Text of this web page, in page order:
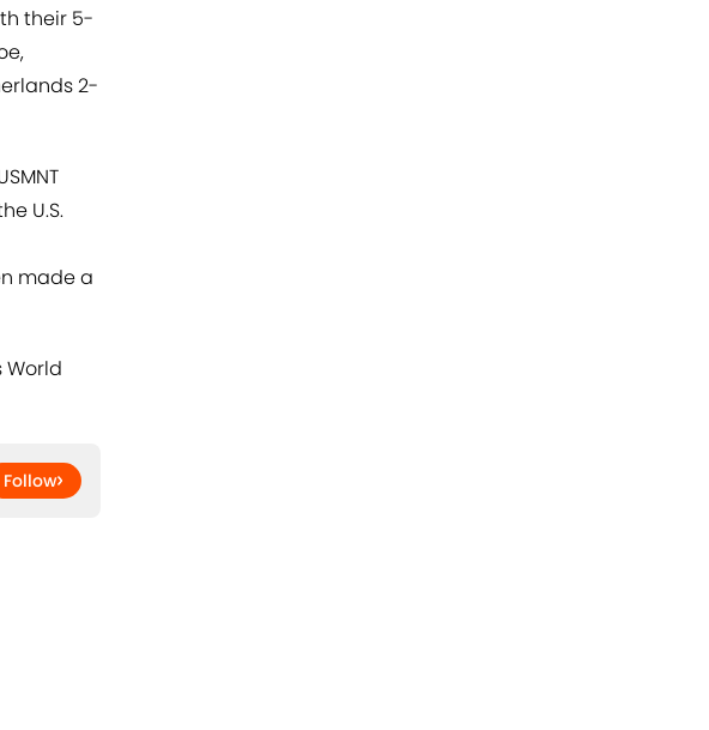
their 5-
2-
U.S.
made a
World
Follow